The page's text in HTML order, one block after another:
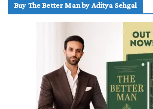
Buy The Better Man by Aditya Sehgal